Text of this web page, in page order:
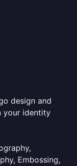
design and
your identity
Embossing,